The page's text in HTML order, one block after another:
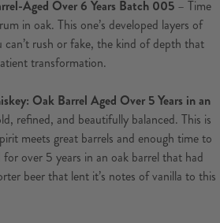
Aged Over 6 Years Batch 005 – Time
in oak. This one’s developed layers of
rush or fake, the kind of depth that
transformation.
Oak Barrel Aged Over 5 Years in an
refined, and beautifully balanced. This is
meets great barrels and enough time to
for over 5 years in an oak barrel that had
beer that lent it’s notes of vanilla to this